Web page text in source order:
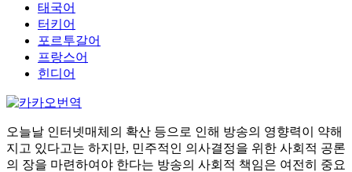
태국어
터키어
포르투갈어
프랑스어
힌디어
오늘날 인터넷매체의 확산 등으로 인해 방송의 영향력이 약해
지고 있다고는 하지만, 민주적인 의사결정을 위한 사회적 공론
의 장을 마련하여야 한다는 방송의 사회적 책임은 여전히 중요